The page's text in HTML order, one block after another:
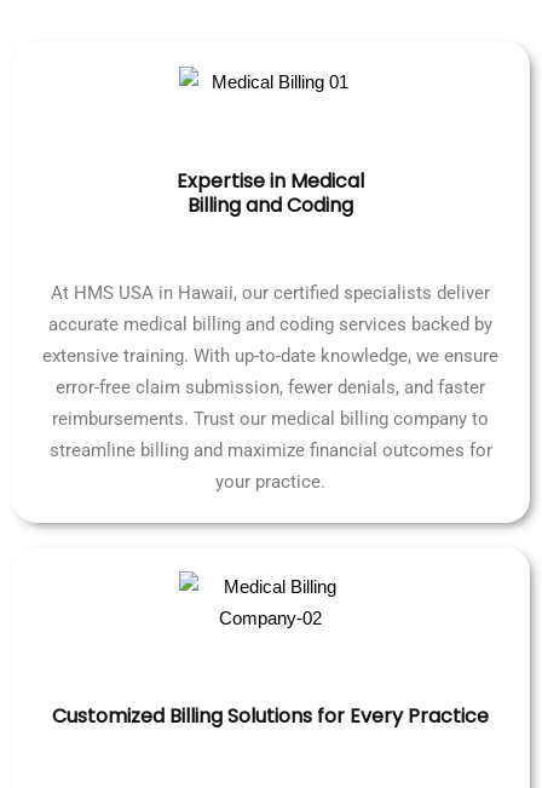
Expertise in Medical
Billing and Coding
At HMS USA in Hawaii, our certified specialists deliver
accurate medical billing and coding services backed by
extensive training. With up-to-date knowledge, we ensure
error-free claim submission, fewer denials, and faster
reimbursements. Trust our medical billing company to
streamline billing and maximize financial outcomes for
your practice.
Customized Billing Solutions for Every Practice